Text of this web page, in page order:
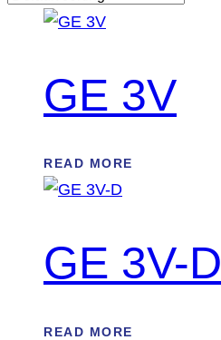
GE 3V
READ MORE
GE 3V-D
READ MORE